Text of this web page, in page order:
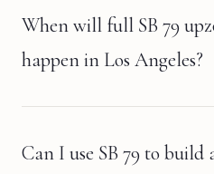
When will full SB 79
happen in Los Angeles?
Can I use SB 79 to build